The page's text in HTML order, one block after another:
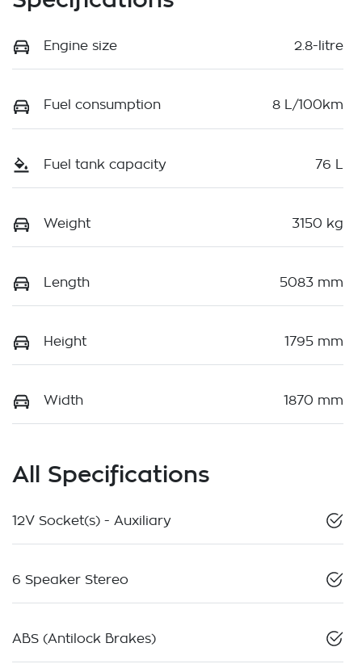
Engine size 2.8-litre
Fuel consumption 8 L/100km
Fuel tank capacity 76 L
Weight 3150 kg
Length 5083 mm
Height 1795 mm
Width 1870 mm
All Specifications
12V Socket(s) - Auxiliary
6 Speaker Stereo
ABS (Antilock Brakes)